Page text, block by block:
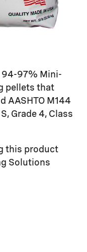
94-97% Mini-
pellets that
AASHTO M144
Grade 4, Class
this product
Solutions